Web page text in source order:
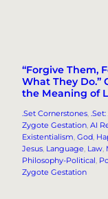
“Forgive Them,
What They Do.”
the Meaning of
.Set Cornerstones
Zygote Gestation AI
Existentialism God
Jesus Language Law
Philosophy-Political
Zygote Gestation